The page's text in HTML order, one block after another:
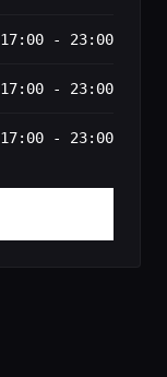
17:00 - 23:00
17:00 - 23:00
17:00 - 23:00